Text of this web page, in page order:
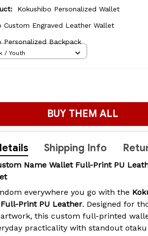
Kokushibo Personalized Wallet
Custom Engraved Leather Wallet
Personalized Backpack
/ Youth
BUY THEM ALL
Shipping Info
Name Wallet Full-Print PU
everywhere you go with the
Print PU Leather. Designed for
this custom full-printed
practicality with standout